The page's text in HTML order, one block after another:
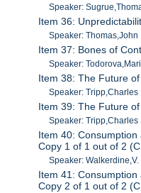
Speaker:
Item 36:
Speaker: Thomas,John
Item 37: Bones of
Speaker:
Item 38: The Future
Speaker: Tripp,Charles
Item 39: The Future
Speaker: Tripp,Charles
Item 40:
Copy 1 of 1 out of 2
Speaker: Walkerdine,V.
Item 41:
Copy 2 of 1 out of 2